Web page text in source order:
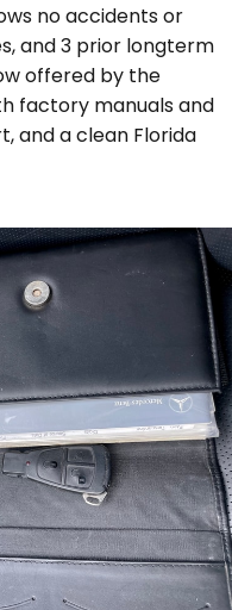
no accidents or
and 3 prior longterm
offered by the
factory manuals and
and a clean Florida